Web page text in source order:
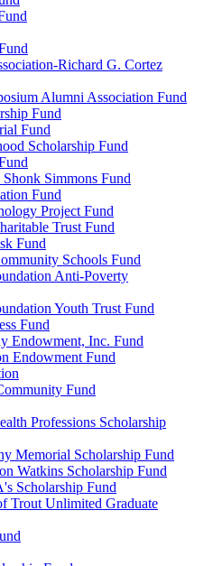
Richard G. Cortez
Alumni Association Fund
Fund
Fund
Scholarship Fund
Simmons Fund
Fund
Project Fund
Trust Fund
Fund
Schools Fund
Anti-Poverty
Youth Trust Fund
Fund
Endowment, Inc. Fund
Endowment Fund
Fund
Professions Scholarship
Memorial Scholarship Fund
Watkins Scholarship Fund
Scholarship Fund
Trout Unlimited Graduate